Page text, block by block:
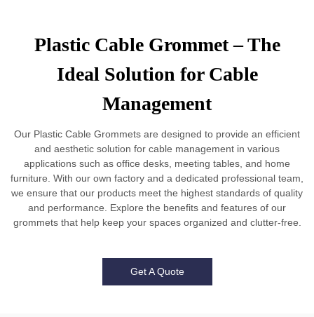
Plastic Cable Grommet – The
Ideal Solution for Cable
Management
Our Plastic Cable Grommets are designed to provide an efficient
and aesthetic solution for cable management in various
applications such as office desks, meeting tables, and home
furniture. With our own factory and a dedicated professional team,
we ensure that our products meet the highest standards of quality
and performance. Explore the benefits and features of our
grommets that help keep your spaces organized and clutter-free.
Get A Quote